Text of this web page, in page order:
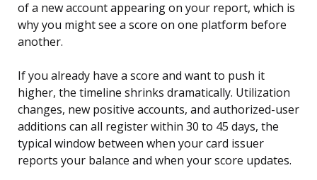
of a new account appearing on your report, which is
why you might see a score on one platform before
another.
If you already have a score and want to push it
higher, the timeline shrinks dramatically. Utilization
changes, new positive accounts, and authorized-user
additions can all register within 30 to 45 days, the
typical window between when your card issuer
reports your balance and when your score updates.